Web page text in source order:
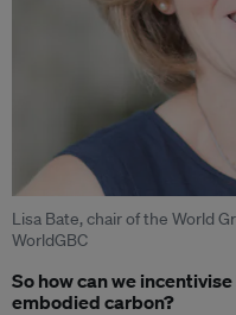
Lisa Bate, chair of the World
WorldGBC
So how can we
embodied carbon?